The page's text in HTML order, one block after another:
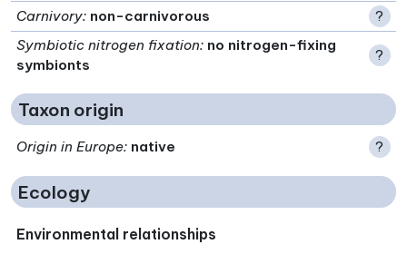
Carnivory: non-carnivorous
?
Symbiotic nitrogen fixation: no nitrogen-fixing
symbionts
?
Taxon origin
Origin in Europe: native ?
Ecology
Environmental relationships